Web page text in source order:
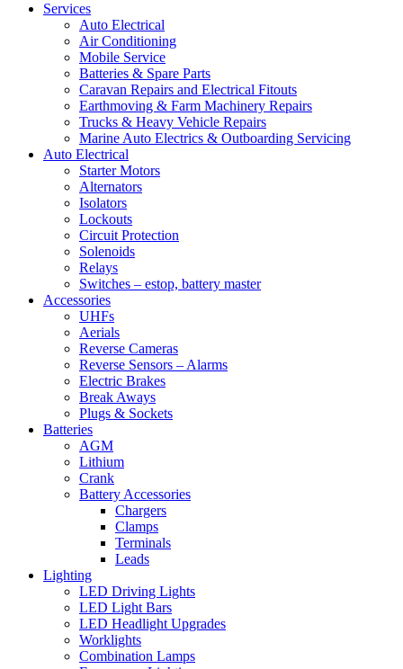
Services
Auto Electrical
Air Conditioning
Mobile Service
Batteries & Spare Parts
Caravan Repairs and Electrical Fitouts
Earthmoving & Farm Machinery Repairs
Trucks & Heavy Vehicle Repairs
Marine Auto Electrics & Outboarding Servicing
Auto Electrical
Starter Motors
Alternators
Isolators
Lockouts
Circuit Protection
Solenoids
Relays
Switches – estop, battery master
Accessories
UHFs
Aerials
Reverse Cameras
Reverse Sensors – Alarms
Electric Brakes
Break Aways
Plugs & Sockets
Batteries
AGM
Lithium
Crank
Battery Accessories
Chargers
Clamps
Terminals
Leads
Lighting
LED Driving Lights
LED Light Bars
LED Headlight Upgrades
Worklights
Combination Lamps